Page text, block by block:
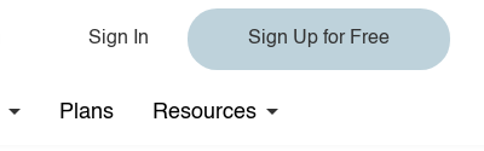
Sign In Sign Up for Free
Plans Resources